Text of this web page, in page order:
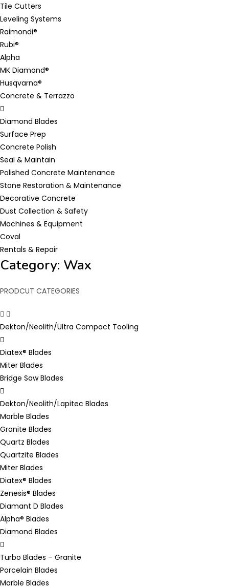
Tile Cutters
Leveling Systems
Raimondi®
Rubi®
Alpha
MK Diamond®
Husqvarna®
Concrete & Terrazzo
Diamond Blades
Surface Prep
Concrete Polish
Seal & Maintain
Polished Concrete Maintenance
Stone Restoration & Maintenance
Decorative Concrete
Dust Collection & Safety
Machines & Equipment
Coval
Rentals & Repair
Category: Wax
PRODCUT CATEGORIES
Dekton/Neolith/Ultra Compact Tooling
Diatex® Blades
Miter Blades
Bridge Saw Blades
Dekton/Neolith/Lapitec Blades
Marble Blades
Granite Blades
Quartz Blades
Quartzite Blades
Miter Blades
Diatex® Blades
Zenesis® Blades
Diamant D Blades
Alpha® Blades
Diamond Blades
Turbo Blades – Granite
Porcelain Blades
Marble Blades